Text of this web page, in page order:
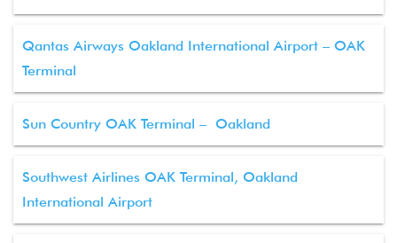
Qantas Airways Oakland International Airport – OAK
Terminal
Sun Country OAK Terminal – Oakland
Southwest Airlines OAK Terminal, Oakland
International Airport